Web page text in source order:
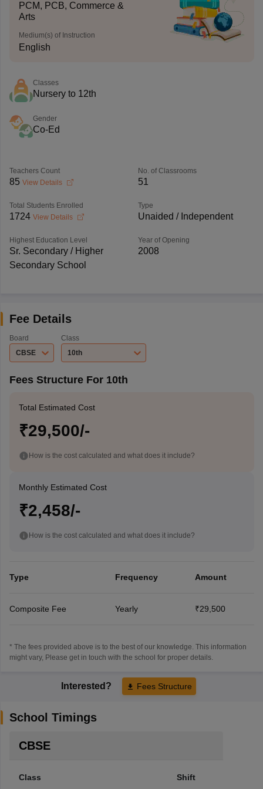
PCM, PCB, Commerce &
Arts
Medium(s) of Instruction
English
Classes
Nursery to 12th
Gender
Co-Ed
Teachers Count
85 View Details
No. of Classrooms
51
Total Students Enrolled
1724 View Details
Type
Unaided / Independent
Highest Education Level
Sr. Secondary / Higher
Secondary School
Year of Opening
2008
Fee Details
Board
CBSE
Class
10th
Fees Structure For 10th
Total Estimated Cost
₹29,500/-
How is the cost calculated and what does it include?
Monthly Estimated Cost
₹2,458/-
How is the cost calculated and what does it include?
Type Frequency Amount
Composite Fee Yearly ₹29,500
* The fees provided above is to the best of our knowledge. This information
might vary, Please get in touch with the school for proper details.
Interested? Fees Structure
School Timings
CBSE
Class Shift